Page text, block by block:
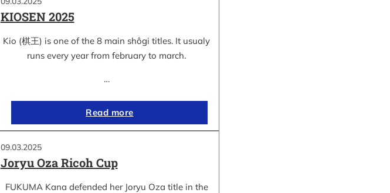
KIOSEN 2025
Kio (棋王) is one of the 8 main shôgi titles. It usualy
runs every year from february to march.
…
Read more
09.03.2025
Joryu Oza Ricoh Cup
FUKUMA Kana defended her Joryu Oza title in the